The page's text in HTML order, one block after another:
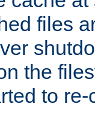
files
the
to